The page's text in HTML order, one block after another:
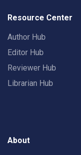
Resource Center
Author Hub
Editor Hub
Reviewer Hub
Librarian Hub
About